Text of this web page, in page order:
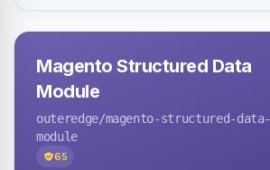
Magento Structured Data
Module
outeredge/magento-structured-data-
module
65